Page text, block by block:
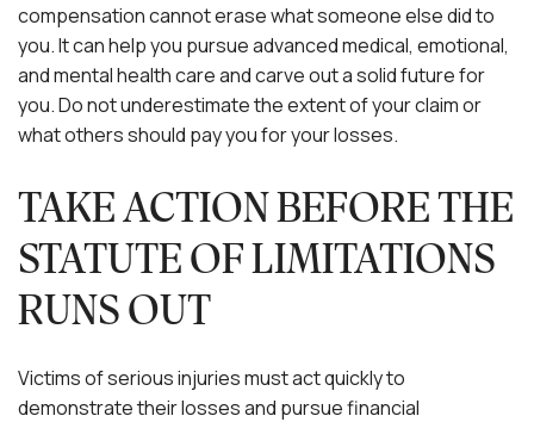
compensation cannot erase what someone else did to
you. It can help you pursue advanced medical, emotional,
and mental health care and carve out a solid future for
you. Do not underestimate the extent of your claim or
what others should pay you for your losses.
TAKE ACTION BEFORE THE
STATUTE OF LIMITATIONS
RUNS OUT
Victims of serious injuries must act quickly to
demonstrate their losses and pursue financial